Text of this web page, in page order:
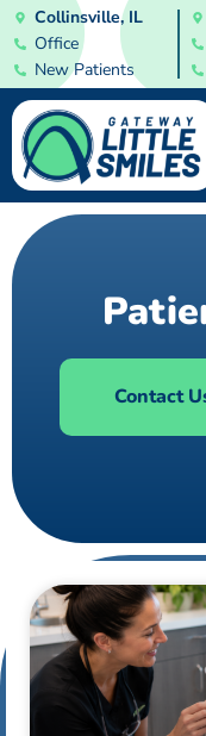
Collinsville, IL
Office
New Patients
Contact